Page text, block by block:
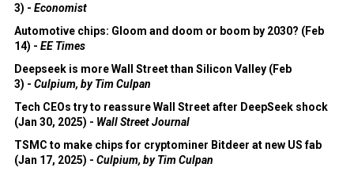
3) - Economist
Automotive chips: Gloom and doom or boom by 2030? (Feb
14) - EE Times
Deepseek is more Wall Street than Silicon Valley (Feb
3) - Culpium, by Tim Culpan
Tech CEOs try to reassure Wall Street after DeepSeek shock
(Jan 30, 2025) - Wall Street Journal
TSMC to make chips for cryptominer Bitdeer at new US fab
(Jan 17, 2025) - Culpium, by Tim Culpan